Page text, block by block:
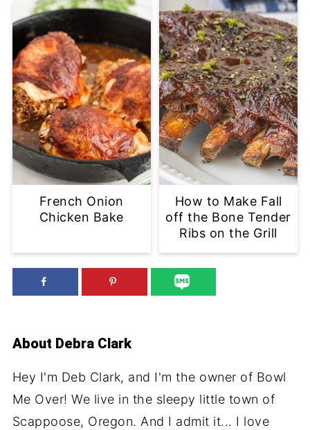
French Onion
Chicken Bake
How to Make Fall
off the Bone Tender
Ribs on the Grill
About Debra Clark
Hey I'm Deb Clark, and I'm the owner of Bowl
Me Over! We live in the sleepy little town of
Scappoose, Oregon. And I admit it... I love